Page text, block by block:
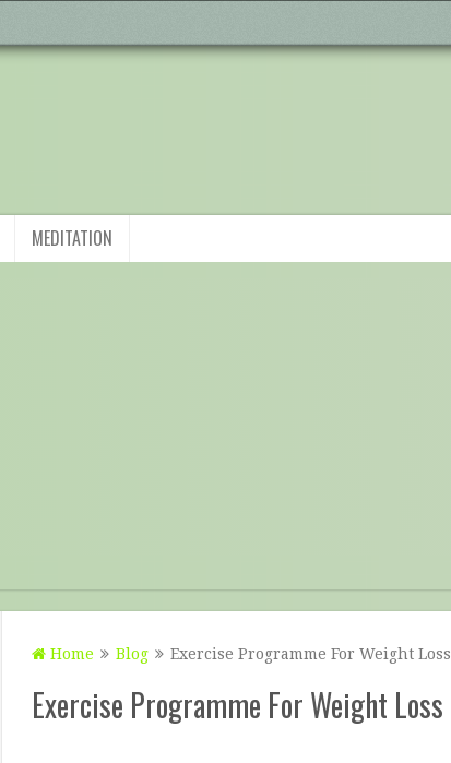
MEDITATION
Home Blog Exercise Programme For Weight Loss
Exercise Programme For Weight Loss